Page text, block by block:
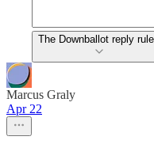
The Downballot reply
Marcus Graly
Apr 22